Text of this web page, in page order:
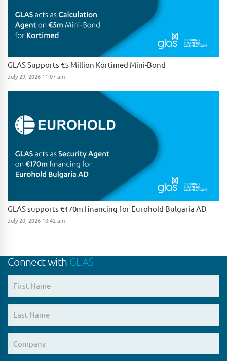
GLAS Supports €5 Million Kortimed Mini-Bond
July 29, 2026 11:07 am
GLAS supports €170m financing for Eurohold Bulgaria AD
July 20, 2026 10:42 am
Connect with GLAS